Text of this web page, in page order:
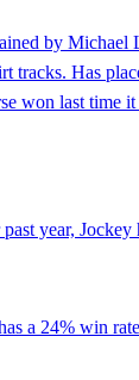
by Michael
Has
won last time
year,
a 24% win